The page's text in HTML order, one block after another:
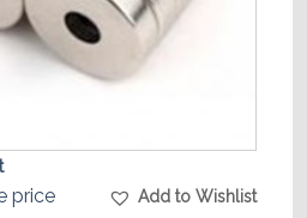
price Add to Wishlist